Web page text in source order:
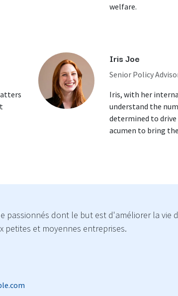
welfare.
Iris Joe
Senior Policy
Iris, with her
understand the
determined to drive
acumen to bring
passionnés dont le but est d'améliorer la vie
petites et moyennes entreprises.